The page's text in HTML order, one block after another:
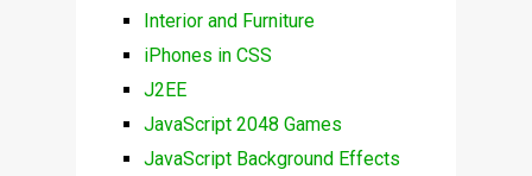
Interior and Furniture
iPhones in CSS
J2EE
JavaScript 2048 Games
JavaScript Background Effects